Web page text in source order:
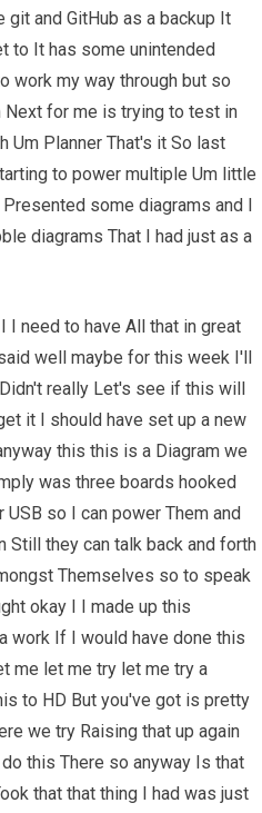
git and GitHub as a backup It
to It has some unintended
work my way through but so
Next for me is trying to test in
Um Planner That's it So last
to power multiple Um little
some diagrams and I
diagrams That I had just as a
I need to have All that in great
well maybe for this week I'll
really Let's see if this will
it I should have set up a new
this this is a Diagram we
was three boards hooked
so I can power Them and
Still they can talk back and forth
Themselves so to speak
okay I I made up this
work If I would have done this
me let me try let me try a
to HD But you've got is pretty
we try Raising that up again
this There so anyway Is that
that that thing I had was just